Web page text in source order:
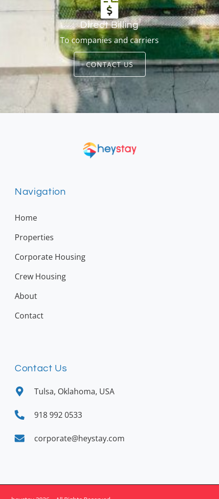
Direct Billing
To companies and carriers
CONTACT US
Navigation
Home
Properties
Corporate Housing
Crew Housing
About
Contact
Contact Us
Tulsa, Oklahoma, USA
918 992 0533
corporate@heystay.com